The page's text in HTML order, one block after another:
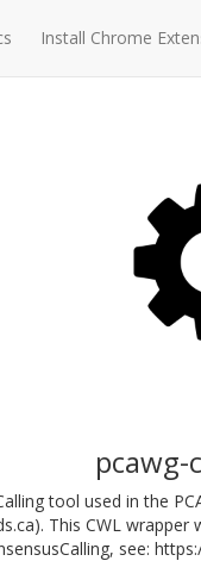
Install Chrome
pcawg-
tool used in the
This CWL
see: